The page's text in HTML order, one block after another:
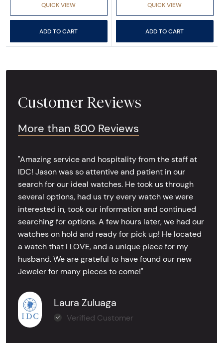
QUICK VIEW
ADD TO CART
QUICK VIEW
ADD TO CART
Customer Reviews
More than 800 Reviews
"Amazing service and hospitality from the staff at
IDC! Jason was so attentive and patient in our
search for our ideal watches. He took us through
several options, had us try every watch we were
interested in, took our information and continued
searching for options. A few hours later, we had our
watches on hold and ready for pick up! He located
a watch that I LOVE, and a unique piece for my
husband. We are grateful to have found our new
Jeweler for many pieces to come!"
Laura Zuluaga
Verified Customer